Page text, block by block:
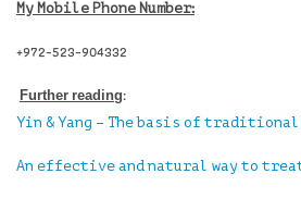
My Mobile Phone Number:
+972-523-904332
Further reading:
Yin & Yang – The basis of
An effective and natural way to